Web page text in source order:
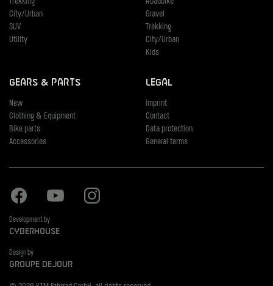
City/Urban
SUV
Utility
Gravel
Trekking
City/Urban
Kids
Gears & Parts
New
Clothing & Equipment
Bike parts
Accessories
Legal
Imprint
Contact
Data protection
General terms
Facebook Youtube
Development by
Cyberhouse
Design by
Groupe Dejour